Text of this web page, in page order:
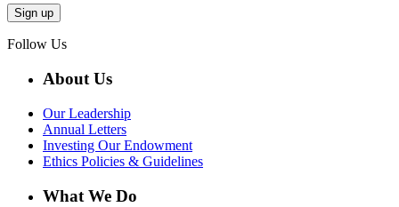
Follow Us
About Us
Our Leadership
Annual Letters
Investing Our Endowment
Ethics Policies & Guidelines
What We Do